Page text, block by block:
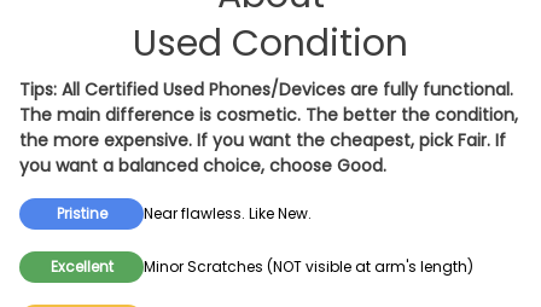
Used Condition
Tips: All Certified Used Phones/Devices are fully functional.
The main difference is cosmetic. The better the condition,
the more expensive. If you want the cheapest, pickFair. If
you want a balanced choice, choose Good.
Pristine Near flawless. Like New.
Excellent Minor Scratches (NOT visible at arm's length)